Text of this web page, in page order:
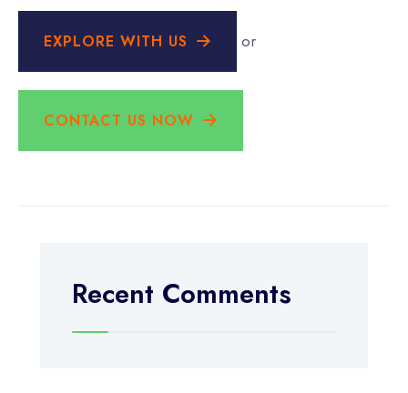
EXPLORE WITH US or
CONTACT US NOW
Recent Comments